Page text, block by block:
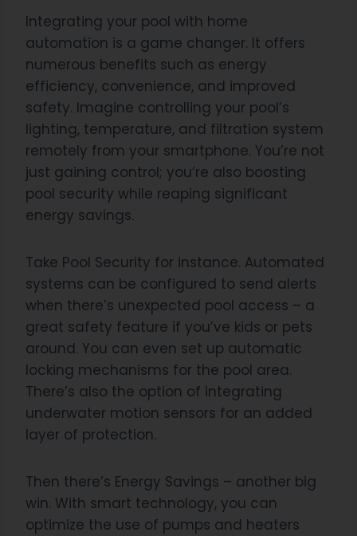
Integrating your pool with home
automation is a game changer. It offers
numerous benefits such as energy
efficiency, convenience, and improved
safety. Imagine controlling your pool’s
lighting, temperature, and filtration system
remotely from your smartphone. You’re not
just gaining control; you’re also boosting
pool security while reaping significant
energy savings.
Take Pool Security for instance. Automated
systems can be configured to send alerts
when there’s unexpected pool access – a
great safety feature if you’ve kids or pets
around. You can even set up automatic
locking mechanisms for the pool area.
There’s also the option of integrating
underwater motion sensors for an added
layer of protection.
Then there’s Energy Savings – another big
win. With smart technology, you can
optimize the use of pumps and heaters